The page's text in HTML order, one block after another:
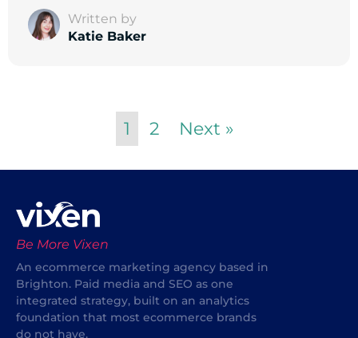
Written by
Katie Baker
1 2 Next »
Be More Vixen
An ecommerce marketing agency based in
Brighton. Paid media and SEO as one
integrated strategy, built on an analytics
foundation that most ecommerce brands
do not have.